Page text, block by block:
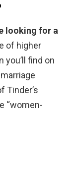
looking for a
of higher
you’ll find on
Tinder’s
“women-